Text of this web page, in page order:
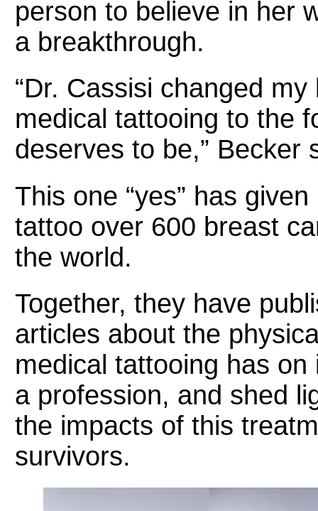
person to believe in her
a breakthrough.
“Dr. Cassisi changed
medical tattooing to the
deserves to be,” Becker
This one “yes” has
tattoo over 600 breast
the world.
Together, they have
articles about the
medical tattooing has
a profession, and shed
the impacts of this
survivors.